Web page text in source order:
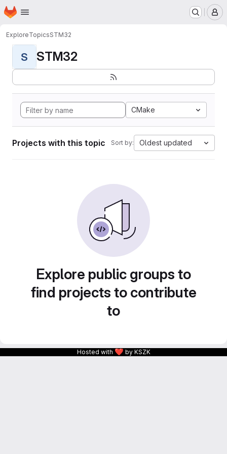
Skip to main content
Homepage
ExploreTopicsSTM32
S STM32
CMake
Projects with this topic Sort by: Oldest updated
Explore public groups to
find projects to contribute
to
Hosted with ❤ by KSZK